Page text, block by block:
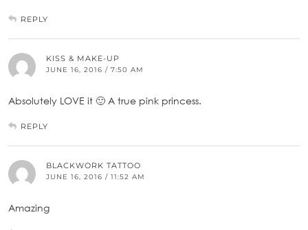
REPLY
KISS & MAKE-UP
JUNE 16, 2016 / 7:50 AM
Absolutely LOVE it 🙂 A true pink princess.
REPLY
BLACKWORK TATTOO
JUNE 16, 2016 / 11:52 AM
Amazing